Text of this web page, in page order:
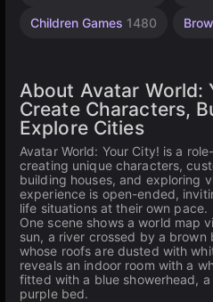
Children Games 1480
About Avatar World:
Create Characters,
Explore Cities
Avatar World: Your City! is a
creating unique characters,
building houses, and exploring
experience is open-ended,
life situations at their own pace.
One scene shows a world map
sun, a river crossed by a
whose roofs are dusted with
reveals an indoor room with a
fitted with a blue showerhead,
purple bed.